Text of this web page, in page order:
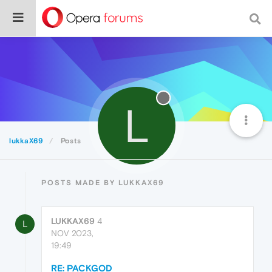
lukkaX69 Posts L
POSTS MADE BY LUKKAX69
L LUKKAX69 4
NOV 2023,
19:49
RE: PACKGOD